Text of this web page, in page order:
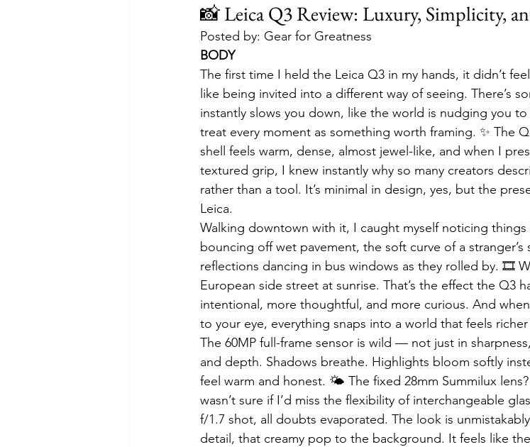
📸 Leica Q3 Review: Luxury, Simplicity,
Posted by: Gear for Greatness
BODY
The first time I held the Leica Q3 in my hands, it didn’t
like being invited into a different way of seeing. There’s
instantly slows you down, like the world is nudging you
treat every moment as something worth framing. ✨ The
shell feels warm, dense, almost jewel-like, and when I
textured grip, I knew instantly why so many creators
rather than a tool. It’s minimal in design, yes, but the
Leica.
Walking downtown with it, I caught myself noticing
bouncing off wet pavement, the soft curve of a
reflections dancing in bus windows as they rolled by. 🎞️
European side street at sunrise. That’s the effect the Q3
intentional, more thoughtful, and more curious. And
to your eye, everything snaps into a world that feels
The 60MP full-frame sensor is wild — not just in
and depth. Shadows breathe. Highlights bloom softly
feel warm and honest. 🌤️ The fixed 28mm Summilux
wasn’t sure if I’d miss the flexibility of interchangeable
f/1.7 shot, all doubts evaporated. The look is
detail, that creamy pop to the background. It feels like